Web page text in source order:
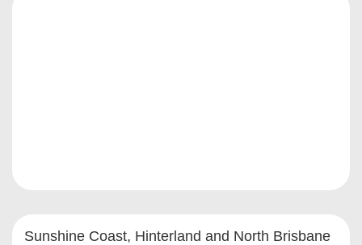
Sunshine Coast, Hinterland and North Brisbane